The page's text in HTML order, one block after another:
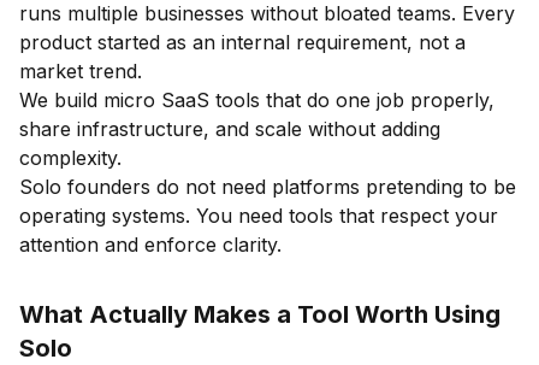
runs multiple businesses without bloated teams. Every
product started as an internal requirement, not a
market trend.
We build micro SaaS tools that do one job properly,
share infrastructure, and scale without adding
complexity.
Solo founders do not need platforms pretending to be
operating systems. You need tools that respect your
attention and enforce clarity.
What Actually Makes a Tool Worth Using
Solo